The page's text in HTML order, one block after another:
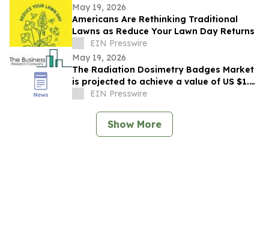
May 19, 2026
Americans Are Rethinking Traditional
Lawns as Reduce Your Lawn Day Returns
EIN Presswire
May 19, 2026
The Radiation Dosimetry Badges Market
is projected to achieve a value of US $1.5
billion by 2030.
EIN Presswire
Show More